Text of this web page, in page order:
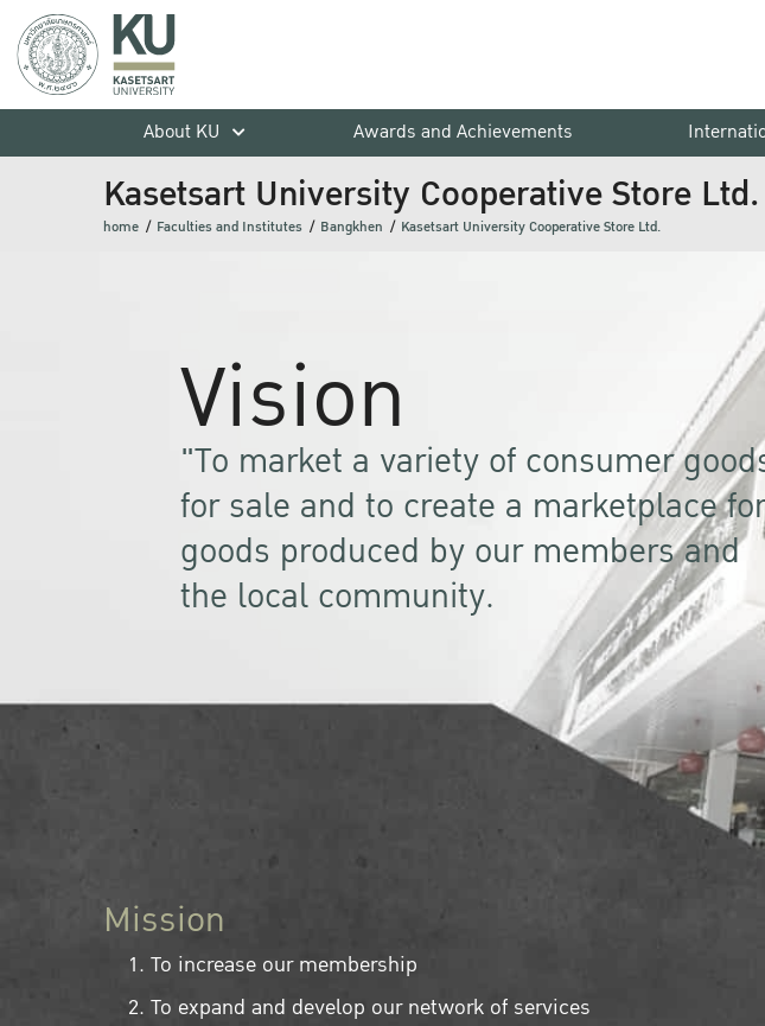
About KU
Awards and Achievements
Kasetsart University Cooperative Store Ltd.
home Faculties and Institutes Bangkhen Kasetsart University Cooperative Store Ltd.
Vision
"To market a variety of consumer
for sale and to create a marketplace for
goods produced by our members and
the local community.
Mission
To increase our membership
To expand and develop our network of services